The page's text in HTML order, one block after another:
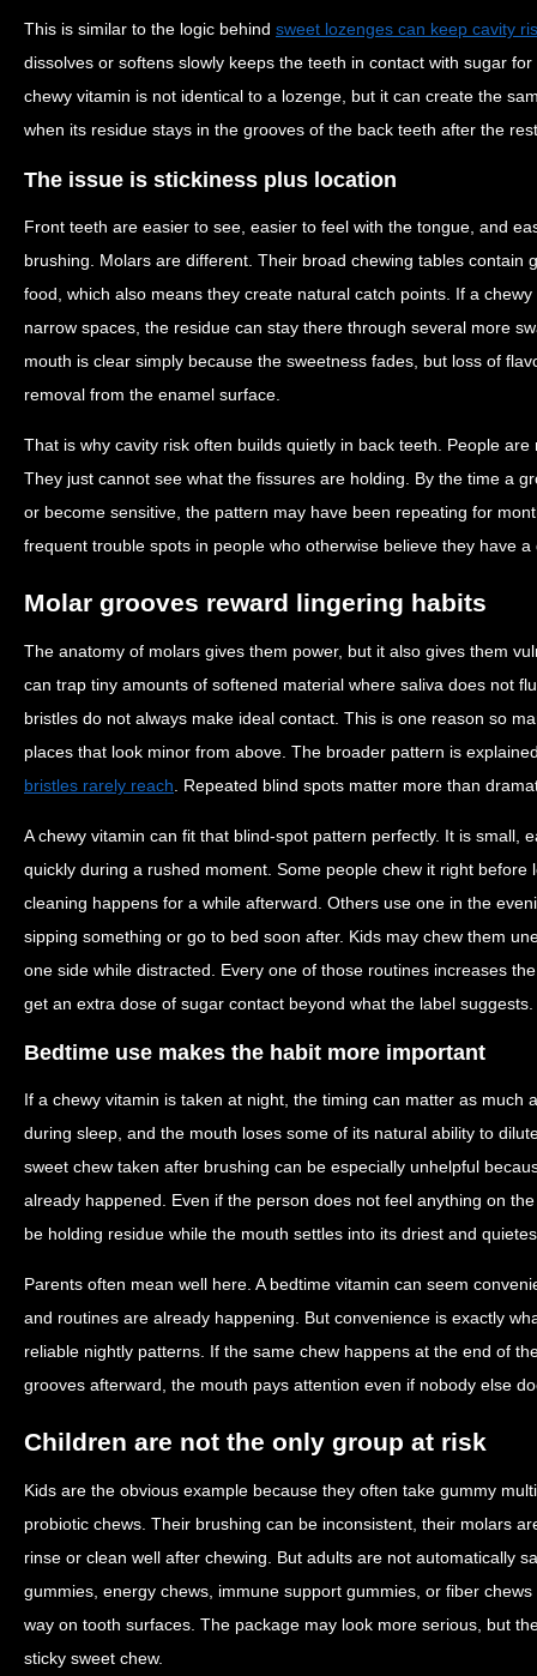
This is similar to the logic behind sweet lozenges can keep cavity
dissolves or softens slowly keeps the teeth in contact with sugar
chewy vitamin is not identical to a lozenge, but it can create the
when its residue stays in the grooves of the back teeth after the
The issue is stickiness plus location
Front teeth are easier to see, easier to feel with the tongue, and
brushing. Molars are different. Their broad chewing tables contain
food, which also means they create natural catch points. If a
narrow spaces, the residue can stay there through several more
mouth is clear simply because the sweetness fades, but loss of
removal from the enamel surface.
That is why cavity risk often builds quietly in back teeth. People
They just cannot see what the fissures are holding. By the time a
or become sensitive, the pattern may have been repeating for
frequent trouble spots in people who otherwise believe they have a
Molar grooves reward lingering habits
The anatomy of molars gives them power, but it also gives them
can trap tiny amounts of softened material where saliva does not
bristles do not always make ideal contact. This is one reason so
places that look minor from above. The broader pattern is
bristles rarely reach . Repeated blind spots matter more than
A chewy vitamin can fit that blind-spot pattern perfectly. It is small,
quickly during a rushed moment. Some people chew it right before
cleaning happens for a while afterward. Others use one in the
sipping something or go to bed soon after. Kids may chew them
one side while distracted. Every one of those routines increases
get an extra dose of sugar contact beyond what the label suggests.
Bedtime use makes the habit more important
If a chewy vitamin is taken at night, the timing can matter as much
during sleep, and the mouth loses some of its natural ability to
sweet chew taken after brushing can be especially unhelpful
already happened. Even if the person does not feel anything on
be holding residue while the mouth settles into its driest and
Parents often mean well here. A bedtime vitamin can seem
and routines are already happening. But convenience is exactly
reliable nightly patterns. If the same chew happens at the end of
grooves afterward, the mouth pays attention even if nobody else
Children are not the only group at risk
Kids are the obvious example because they often take gummy
probiotic chews. Their brushing can be inconsistent, their molars
rinse or clean well after chewing. But adults are not automatically
gummies, energy chews, immune support gummies, or fiber
way on tooth surfaces. The package may look more serious, but
sticky sweet chew.